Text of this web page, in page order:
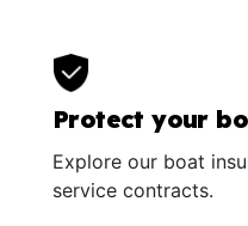
Protect your
Explore our boat
service contracts.